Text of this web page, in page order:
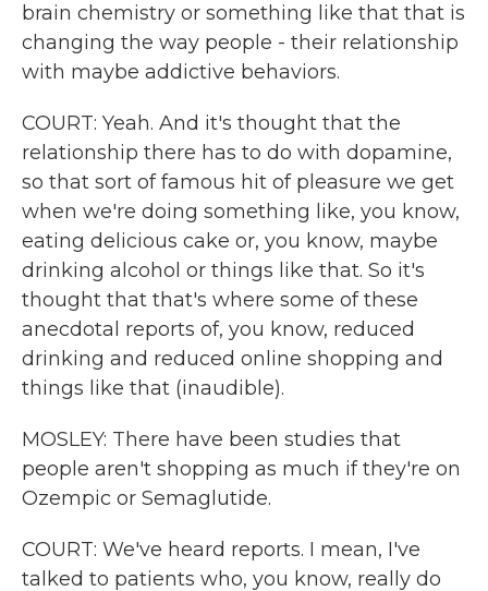
brain chemistry or something like that that is
changing the way people - their relationship
with maybe addictive behaviors.
COURT: Yeah. And it's thought that the
relationship there has to do with dopamine,
so that sort of famous hit of pleasure we get
when we're doing something like, you know,
eating delicious cake or, you know, maybe
drinking alcohol or things like that. So it's
thought that that's where some of these
anecdotal reports of, you know, reduced
drinking and reduced online shopping and
things like that (inaudible).
MOSLEY: There have been studies that
people aren't shopping as much if they're on
Ozempic or Semaglutide.
COURT: We've heard reports. I mean, I've
talked to patients who, you know, really do